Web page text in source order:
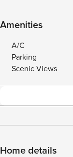
Amenities
A/C
Parking
Scenic Views
Home details